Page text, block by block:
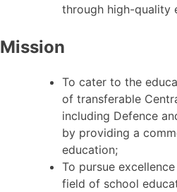
through high-quality
Mission
To cater to the
of transferable
including Defence
by providing a
education;
To pursue
field of school